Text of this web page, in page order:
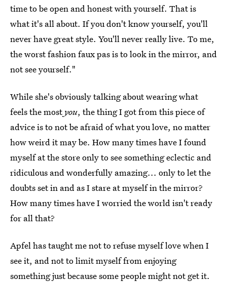
time to be open and honest with yourself. That is
what it's all about. If you don't know yourself, you'll
never have great style. You'll never really live. To me,
the worst fashion faux pas is to look in the mirror, and
not see yourself."
While she's obviously talking about wearing what
feels the mostyou, the thing I got from this piece of
advice is to not be afraid of what you love, no matter
how weird it may be. How many times have I found
myself at the store only to see something eclectic and
ridiculous and wonderfully amazing... only to let the
doubts set in and as I stare at myself in the mirror?
How many times have I worried the world isn't ready
for all that?
Apfel has taught me not to refuse myself love when I
see it, and not to limit myself from enjoying
something just because some people might not get it.